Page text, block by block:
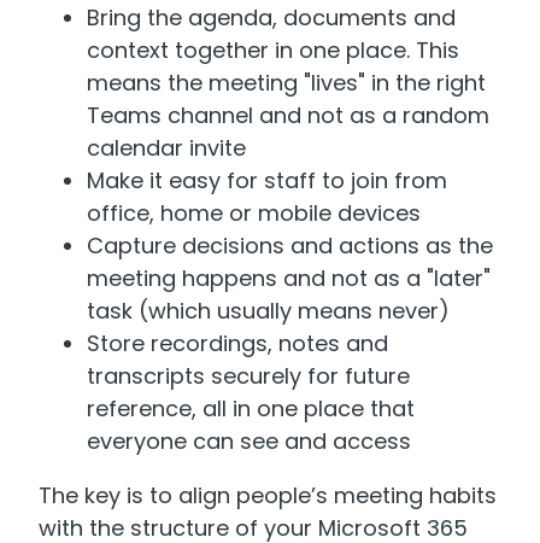
Bring the agenda, documents and
context together in one place. This
means the meeting "lives" in the right
Teams channel and not as a random
calendar invite
Make it easy for staff to join from
office, home or mobile devices
Capture decisions and actions as the
meeting happens and not as a "later"
task (which usually means never)
Store recordings, notes and
transcripts securely for future
reference, all in one place that
everyone can see and access
The key is to align people’s meeting habits
with the structure of your Microsoft 365